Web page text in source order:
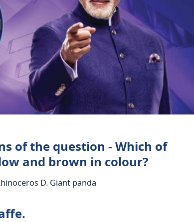
of the question - Which of
and brown in colour?
D. Giant panda